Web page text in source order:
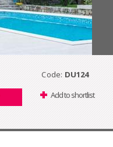
Code: DU124
Add to shortlist